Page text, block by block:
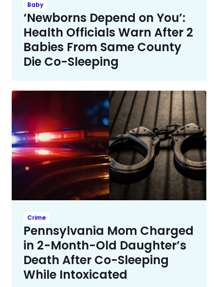
Baby
‘Newborns Depend on You’:
Health Officials Warn After 2
Babies From Same County
Die Co-Sleeping
Crime
Pennsylvania Mom Charged
in 2-Month-Old Daughter’s
Death After Co-Sleeping
While Intoxicated